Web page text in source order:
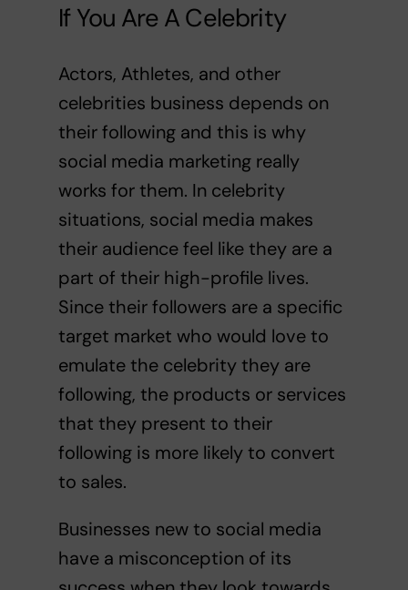
If You Are A Celebrity
Actors, Athletes, and other
celebrities business depends on
their following and this is why
social media marketing really
works for them. In celebrity
situations, social media makes
their audience feel like they are a
part of their high-profile lives.
Since their followers are a specific
target market who would love to
emulate the celebrity they are
following, the products or services
that they present to their
following is more likely to convert
to sales.
Businesses new to social media
have a misconception of its